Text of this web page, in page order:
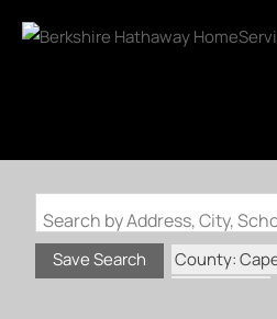
Save Search
County: